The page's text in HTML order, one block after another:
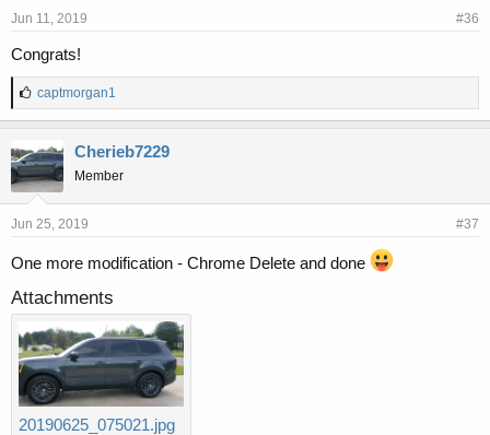
Jun 11, 2019 #36
Congrats!
L
i
k
s
:
captmorgan1
Cherieb7229
Member
Jun 25, 2019 #37
One more modification - Chrome Delete and done
Attachments
20190625_075021.jpg